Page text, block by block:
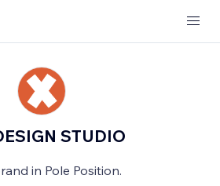
STUDIO
in Pole Position.